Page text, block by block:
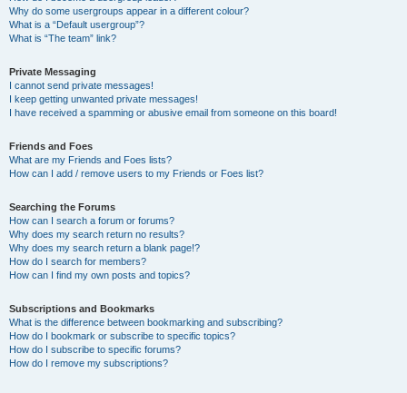
Why do some usergroups appear in a different colour?
What is a “Default usergroup”?
What is “The team” link?
Private Messaging
I cannot send private messages!
I keep getting unwanted private messages!
I have received a spamming or abusive email from someone on this board!
Friends and Foes
What are my Friends and Foes lists?
How can I add / remove users to my Friends or Foes list?
Searching the Forums
How can I search a forum or forums?
Why does my search return no results?
Why does my search return a blank page!?
How do I search for members?
How can I find my own posts and topics?
Subscriptions and Bookmarks
What is the difference between bookmarking and subscribing?
How do I bookmark or subscribe to specific topics?
How do I subscribe to specific forums?
How do I remove my subscriptions?